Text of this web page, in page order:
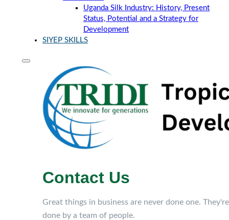
Uganda Silk Industry: History, Present
Status, Potential and a Strategy for
Development
SIYEP SKILLS
Contact Us
Great things in business are never done one. They're
done by a team of people.